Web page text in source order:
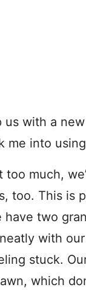
us with a
me into
too much,
too. This is
have two
with our
stuck.
which